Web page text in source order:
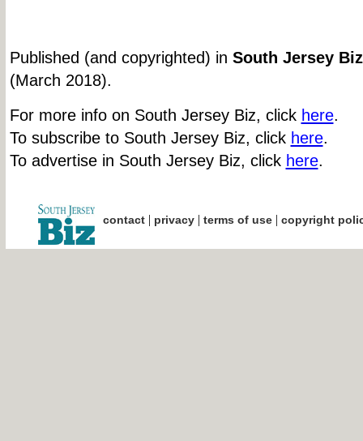
Published (and copyrighted) in South Jersey Biz
(March 2018).
For more info on South Jersey Biz, click here.
To subscribe to South Jersey Biz, click here.
To advertise in South Jersey Biz, click here.
contact| privacy| terms of use| copyright